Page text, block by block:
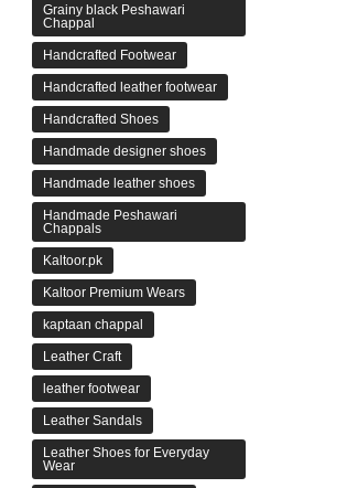
Grainy black Peshawari
Chappal
Handcrafted Footwear
Handcrafted leather footwear
Handcrafted Shoes
Handmade designer shoes
Handmade leather shoes
Handmade Peshawari
Chappals
Kaltoor.pk
Kaltoor Premium Wears
kaptaan chappal
Leather Craft
leather footwear
Leather Sandals
Leather Shoes for Everyday
Wear